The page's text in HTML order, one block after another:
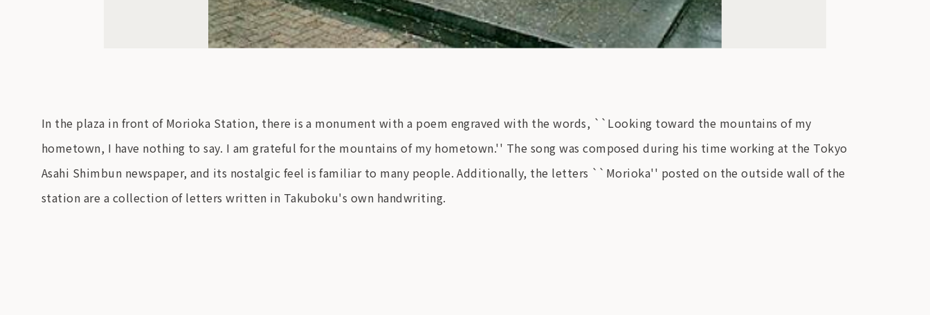
In the plaza in front of Morioka Station, there is a monument with a poem engraved with the words, ``Looking toward the mountains of my
hometown, I have nothing to say. I am grateful for the mountains of my hometown.'' The song was composed during his time working at the Tokyo
Asahi Shimbun newspaper, and its nostalgic feel is familiar to many people. Additionally, the letters ``Morioka'' posted on the outside wall of the
station are a collection of letters written in Takuboku's own handwriting.